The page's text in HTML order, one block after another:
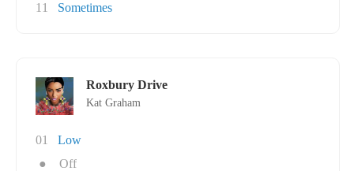
11
Sometimes
Roxbury Drive
Kat Graham
01
Low
●
Off